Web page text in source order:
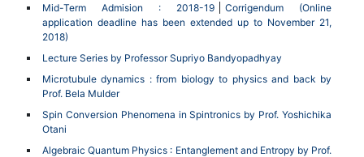
Mid-Term Admision : 2018-19
Corrigendum (Online
application deadline has been extended up to November 21,
2018)
Lecture Series by Professor Supriyo Bandyopadhyay
Microtubule dynamics : from biology to physics and back by
Prof. Bela Mulder
Spin Conversion Phenomena in Spintronics by Prof. Yoshichika
Otani
Algebraic Quantum Physics : Entanglement and Entropy by Prof.